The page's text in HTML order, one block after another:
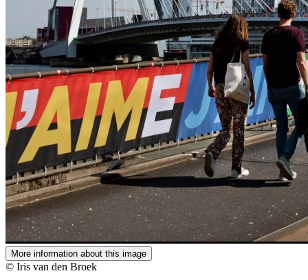
More information about this image
© Iris van den Broek